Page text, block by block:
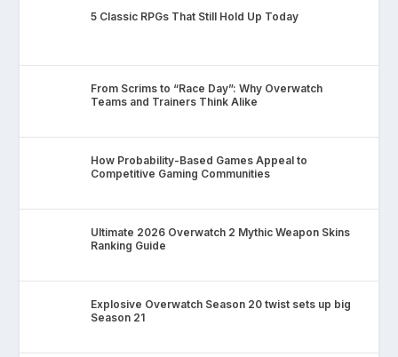
5 Classic RPGs That Still Hold Up Today
From Scrims to “Race Day”: Why Overwatch
Teams and Trainers Think Alike
How Probability-Based Games Appeal to
Competitive Gaming Communities
Ultimate 2026 Overwatch 2 Mythic Weapon Skins
Ranking Guide
Explosive Overwatch Season 20 twist sets up big
Season 21